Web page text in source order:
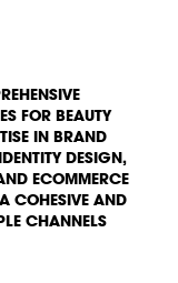
FOR BEAUTY
IN BRAND
DESIGN,
ECOMMERCE
COHESIVE AND
CHANNELS